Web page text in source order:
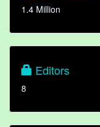
1.4 Million
Editors
8